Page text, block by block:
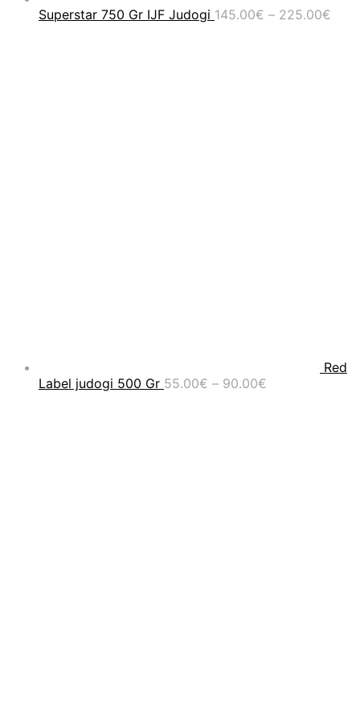
Superstar 750 Gr IJF Judogi 145.00€ – 225.00€
Red
Label judogi 500 Gr 55.00€ – 90.00€